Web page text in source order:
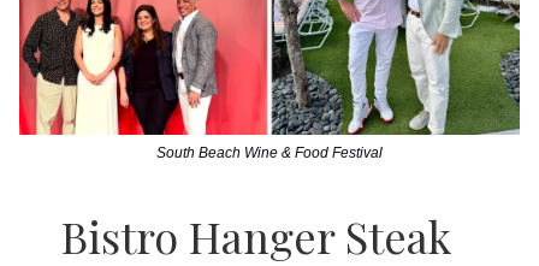
South Beach Wine & Food Festival
Bistro Hanger Steak